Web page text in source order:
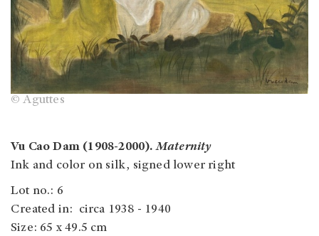
© Aguttes
Vu Cao Dam (1908-2000).Maternity
Ink and color on silk, signed lower right
Lot no.: 6
Created in: circa 1938 - 1940
Size: 65 x 49.5 cm